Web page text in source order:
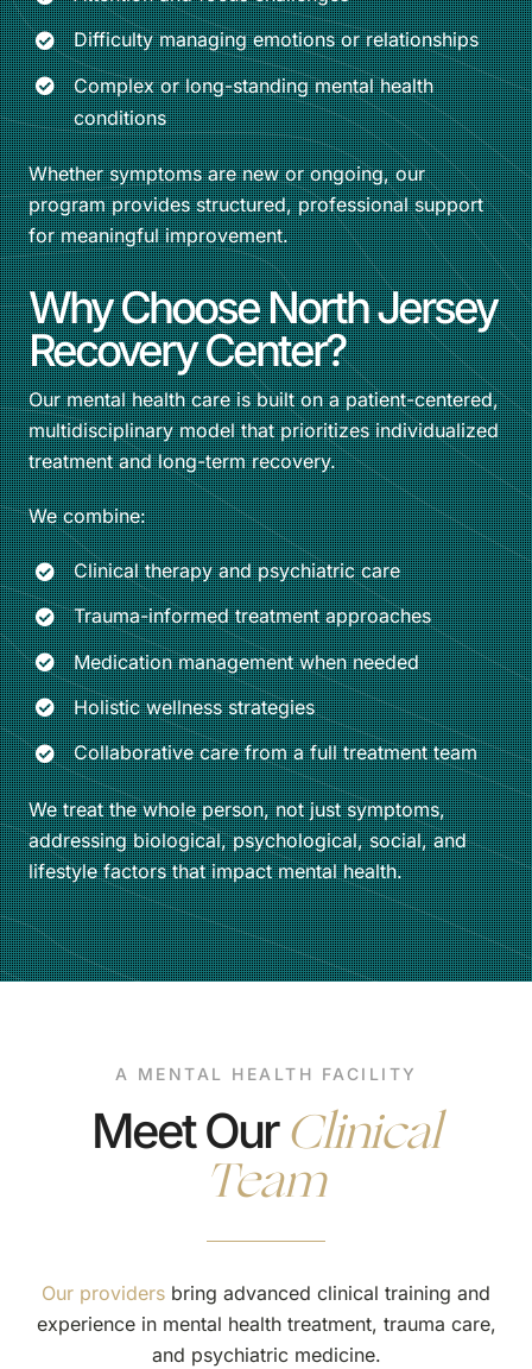
Difficulty managing emotions or relationships
Complex or long-standing mental health
conditions
Whether symptoms are new or ongoing, our
program provides structured, professional support
for meaningful improvement.
Why Choose North Jersey
Recovery Center?
Our mental health care is built on a patient-centered,
multidisciplinary model that prioritizes individualized
treatment and long-term recovery.
We combine:
Clinical therapy and psychiatric care
Trauma-informed treatment approaches
Medication management when needed
Holistic wellness strategies
Collaborative care from a full treatment team
We treat the whole person, not just symptoms,
addressing biological, psychological, social, and
lifestyle factors that impact mental health.
A MENTAL HEALTH FACILITY
Meet OurClinical
Team
Our providers bring advanced clinical training and
experience in mental health treatment, trauma care,
and psychiatric medicine.